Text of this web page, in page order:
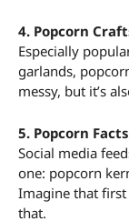
4. Popcorn
Especially
garlands,
messy, but it’s
5. Popcorn
Social media
one: popcorn
Imagine that first
that.